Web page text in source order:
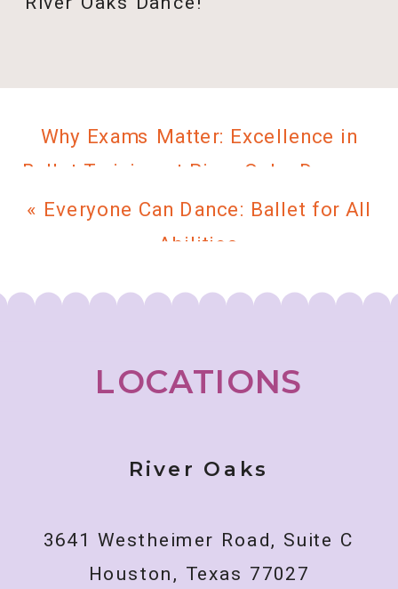
Why Exams Matter: Excellence in
Ballet Training at River Oaks Dance
« Everyone Can Dance: Ballet for All
Abilities
3641 Westheimer Road, Suite C
Houston, Texas 77027
River Oaks
LOCATIONS